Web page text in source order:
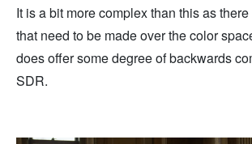
It is a bit more complex than this as
that need to be made over the color
does offer some degree of backwards
SDR.